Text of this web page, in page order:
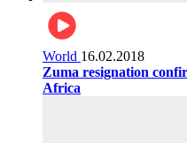
World 16.02.2018
Zuma resignation
Africa